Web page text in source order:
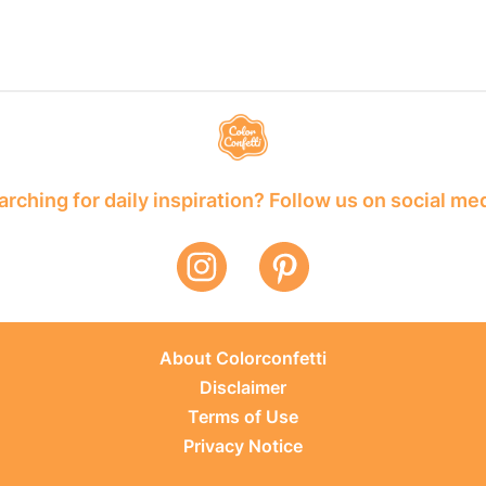
for daily inspiration? Follow us on social
About Colorconfetti
Disclaimer
Terms of Use
Privacy Notice